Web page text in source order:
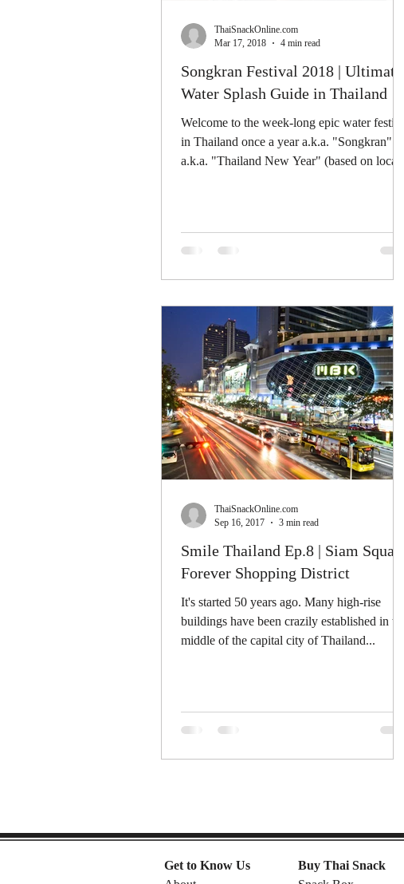
Songkran Festival 2018 | Ultimate
Water Splash Guide in Thailand
Welcome to the week-long epic water festival
in Thailand once a year a.k.a. "Songkran"
a.k.a. "Thailand New Year" (based on local...
ThaiSnackOnline.com
Mar 17, 2018
4 min read
Smile Thailand Ep.8 | Siam Square:
Forever Shopping District
It's started 50 years ago. Many high-rise
buildings have been crazily established in the
middle of the capital city of Thailand...
ThaiSnackOnline.com
Sep 16, 2017
3 min read
Get to Know Us
Buy Thai Snack